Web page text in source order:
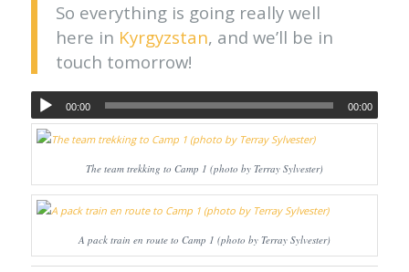
So everything is going really well
here in Kyrgyzstan, and we’ll be in
touch tomorrow!
00:00 00:00
The team trekking to Camp 1 (photo by Terray Sylvester)
A pack train en route to Camp 1 (photo by Terray Sylvester)